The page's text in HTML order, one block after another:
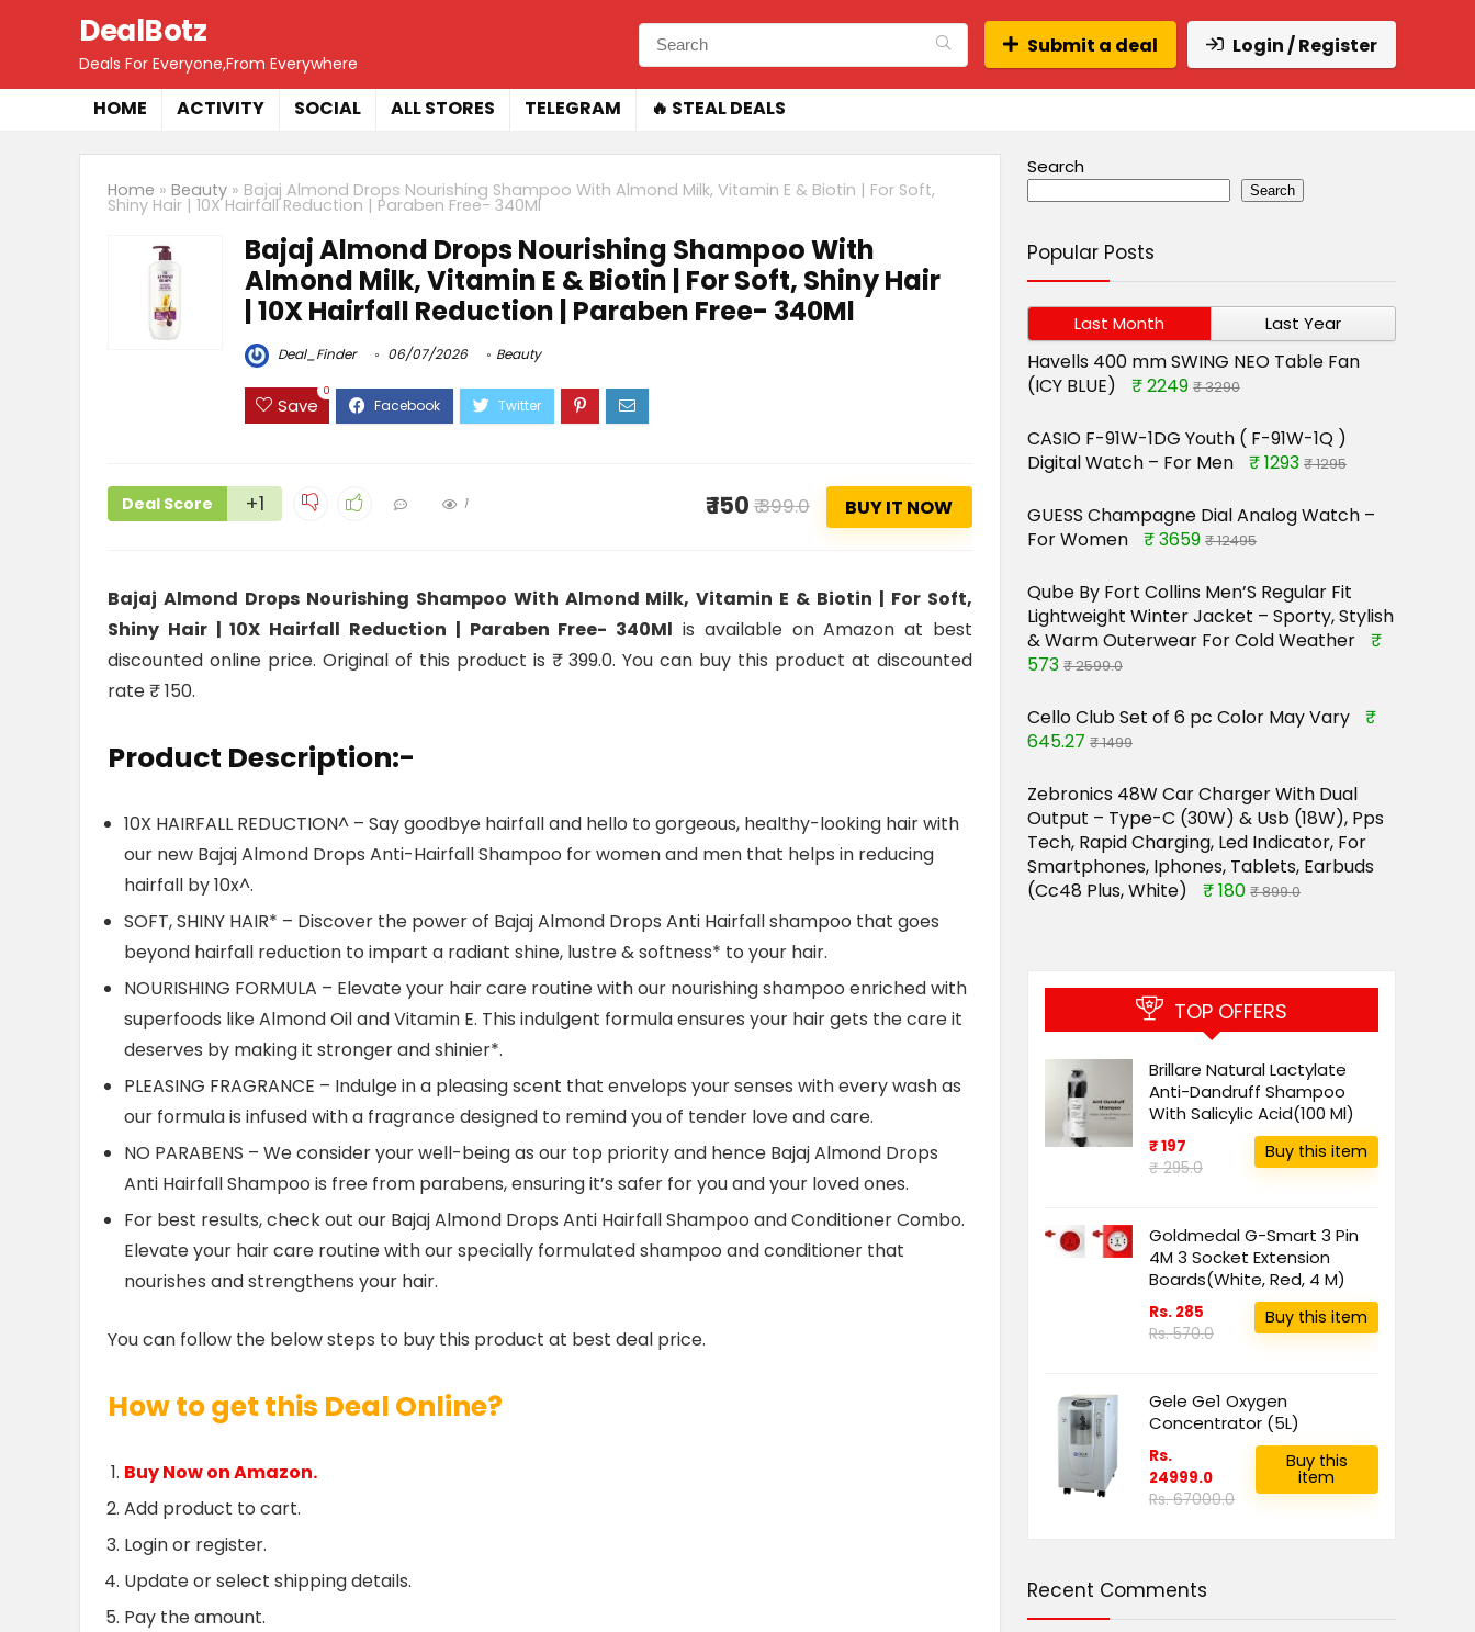
DealBotz
Deals For Everyone,From Everywhere
Submit a deal Login / Register
HOME ACTIVITY SOCIAL ALL STORES TELEGRAM 🔥 STEAL DEALS
Home » Beauty » Bajaj Almond Drops Nourishing Shampoo With Almond Milk, Vitamin E & Biotin | For Soft,
Shiny Hair | 10X Hairfall Reduction | Paraben Free- 340Ml
Bajaj Almond Drops Nourishing Shampoo With
Almond Milk, Vitamin E & Biotin | For Soft, Shiny Hair
| 10X Hairfall Reduction | Paraben Free- 340Ml
Deal_Finder 06/07/2026 Beauty
Save
0
Deal Score +1 1 ₹ 150 ₹ 399.0 BUY IT NOW
Bajaj Almond Drops Nourishing Shampoo With Almond Milk, Vitamin E & Biotin | For Soft,
Shiny Hair | 10X Hairfall Reduction | Paraben Free- 340Ml is available on Amazon at best
discounted online price. Original of this product is ₹ 399.0. You can buy this product at discounted
rate ₹ 150.
Product Description:-
10X HAIRFALL REDUCTION^ – Say goodbye hairfall and hello to gorgeous, healthy-looking hair with
our new Bajaj Almond Drops Anti-Hairfall Shampoo for women and men that helps in reducing
hairfall by 10x^.
SOFT, SHINY HAIR* – Discover the power of Bajaj Almond Drops Anti Hairfall shampoo that goes
beyond hairfall reduction to impart a radiant shine, lustre & softness* to your hair.
NOURISHING FORMULA – Elevate your hair care routine with our nourishing shampoo enriched with
superfoods like Almond Oil and Vitamin E. This indulgent formula ensures your hair gets the care it
deserves by making it stronger and shinier*.
PLEASING FRAGRANCE – Indulge in a pleasing scent that envelops your senses with every wash as
our formula is infused with a fragrance designed to remind you of tender love and care.
NO PARABENS – We consider your well-being as our top priority and hence Bajaj Almond Drops
Anti Hairfall Shampoo is free from parabens, ensuring it’s safer for you and your loved ones.
For best results, check out our Bajaj Almond Drops Anti Hairfall Shampoo and Conditioner Combo.
Elevate your hair care routine with our specially formulated shampoo and conditioner that
nourishes and strengthens your hair.
You can follow the below steps to buy this product at best deal price.
How to get this Deal Online?
Buy Now on Amazon.
Add product to cart.
Login or register.
Update or select shipping details.
Pay the amount.
Search
Search
Popular Posts
Last Month Last Year
Havells 400 mm SWING NEO Table Fan
(ICY BLUE)
₹ 2249 ₹ 3290
CASIO F-91W-1DG Youth ( F-91W-1Q )
Digital Watch – For Men
₹ 1293 ₹ 1295
GUESS Champagne Dial Analog Watch –
For Women
₹ 3659 ₹ 12495
Qube By Fort Collins Men’S Regular Fit
Lightweight Winter Jacket – Sporty, Stylish
& Warm Outerwear For Cold Weather
₹
573 ₹ 2599.0
Cello Club Set of 6 pc Color May Vary
₹
645.27 ₹ 1499
Zebronics 48W Car Charger With Dual
Output – Type-C (30W) & Usb (18W), Pps
Tech, Rapid Charging, Led Indicator, For
Smartphones, Iphones, Tablets, Earbuds
(Cc48 Plus, White)
₹ 180 ₹ 899.0
TOP OFFERS
Brillare Natural Lactylate
Anti-Dandruff Shampoo
With Salicylic Acid(100 Ml)
₹ 197
₹ 295.0
Buy this item
Goldmedal G-Smart 3 Pin
4M 3 Socket Extension
Boards(White, Red, 4 M)
Rs. 285
Rs. 570.0
Buy this item
Gele Ge1 Oxygen
Concentrator (5L)
Rs.
24999.0
Rs. 67000.0
Buy this
item
Recent Comments